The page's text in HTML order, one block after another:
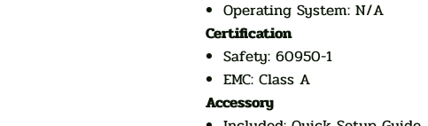
Operating System: N/A
Certification
Safety: 60950-1
EMC: Class A
Accessory